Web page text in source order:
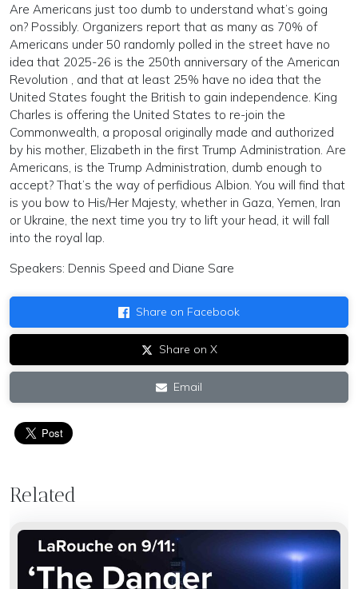
Are Americans just too dumb to understand what’s going
on? Possibly. Organizers report that as many as 70% of
Americans under 50 randomly polled in the street have no
idea that 2025-26 is the 250th anniversary of the American
Revolution , and that at least 25% have no idea that the
United States fought the British to gain independence. King
Charles is offering the United States to re-join the
Commonwealth, a proposal originally made and authorized
by his mother, Elizabeth in the first Trump Administration. Are
Americans, is the Trump Administration, dumb enough to
accept? That’s the way of perfidious Albion. You will find that
is you bow to His/Her Majesty, whether in Gaza, Yemen, Iran
or Ukraine, the next time you try to lift your head, it will fall
into the royal lap.
Speakers: Dennis Speed and Diane Sare
Share on Facebook
Share on X
Email
Related